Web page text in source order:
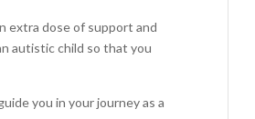
extra dose of support and
autistic child so that you
you in your journey as a